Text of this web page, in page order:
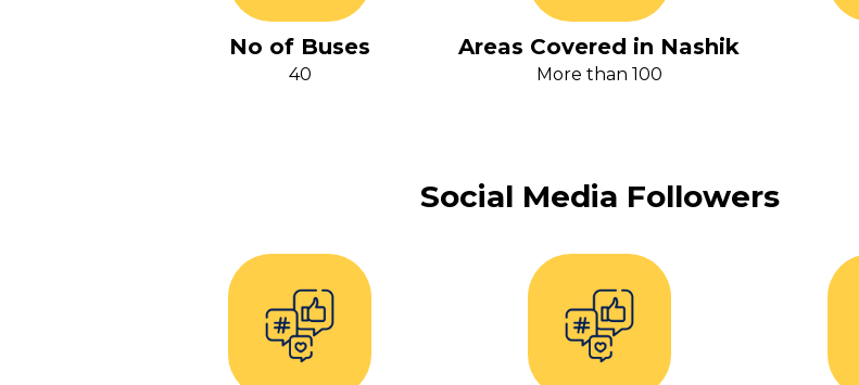
No of Buses
40
Areas Covered in Nashik
More than 100
Social Media Followers